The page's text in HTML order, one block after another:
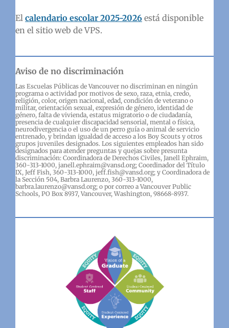
El calendario escolar 2025-2026está disponible
en el sitio web de VPS.
Aviso de no discriminación
Las Escuelas Públicas de Vancouver no discriminan en ningún
programa o actividad por motivos de sexo, raza, etnia, credo,
religión, color, origen nacional, edad, condición de veterano o
militar, orientación sexual, expresión de género, identidad de
género, falta de vivienda, estatus migratorio o de ciudadanía,
presencia de cualquier discapacidad sensorial, mental o física,
neurodivergencia o el uso de un perro guía o animal de servicio
entrenado, y brindan igualdad de acceso a los Boy Scouts y otros
grupos juveniles designados. Los siguientes empleados han sido
designados para atender preguntas y quejas sobre presunta
discriminación: Coordinadora de Derechos Civiles, Janell Ephraim,
360-313-1000, janell.ephraim@vansd.org; Coordinador del Título
IX, Jeff Fish, 360-313-1000, jeff.fish@vansd.org; y Coordinadora de
la Sección 504, Barbra Laurenzo, 360-313-1000,
barbra.laurenzo@vansd.org; o por correo a Vancouver Public
Schools, PO Box 8937, Vancouver, Washington, 98668-8937.